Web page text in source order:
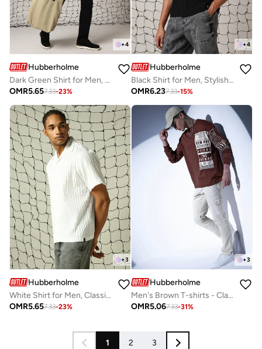
+4
Hubberholme
Dark Green Shirt for Men, Contemporary Look
OMR5.657.33-23%
+4
Hubberholme
Black Shirt for Men, Stylish Casual Essential
OMR6.237.33-15%
+3
Hubberholme
White Shirt for Men, Classic and Clean
OMR5.657.33-23%
+3
Hubberholme
Men's Brown T-shirts - Classic Fit and Comfortable Style
OMR5.067.33-31%
1 2 3